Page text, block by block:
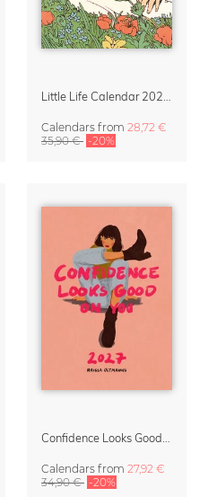
Calendars from 28,72 €
35,90 € -20%
Calendars from 27,92 €
34,90 € -20%